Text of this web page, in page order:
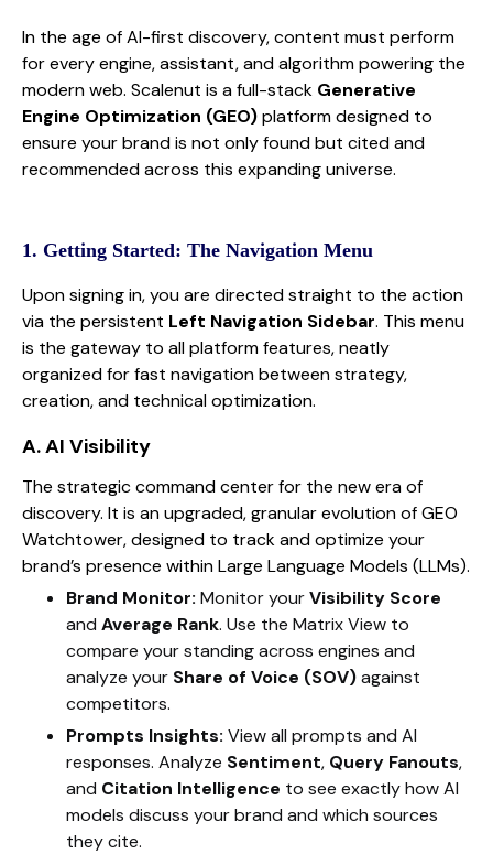
In the age of AI-first discovery, content must perform
for every engine, assistant, and algorithm powering the
modern web. Scalenut is a full-stack Generative
Engine Optimization (GEO)platform designed to
ensure your brand is not only found but cited and
recommended across this expanding universe.
1. Getting Started: The Navigation Menu
Upon signing in, you are directed straight to the action
via the persistent Left Navigation Sidebar. This menu
is the gateway to all platform features, neatly
organized for fast navigation between strategy,
creation, and technical optimization.
A. AI Visibility
The strategic command center for the new era of
discovery. It is an upgraded, granular evolution of GEO
Watchtower, designed to track and optimize your
brand’s presence within Large Language Models (LLMs).
Brand Monitor: Monitor yourVisibility Score
and Average Rank. Use the Matrix View to
compare your standing across engines and
analyze your Share of Voice (SOV)against
competitors.
Prompts Insights: View all prompts and AI
responses. Analyze Sentiment, Query Fanouts,
and Citation Intelligence to see exactly how AI
models discuss your brand and which sources
they cite.